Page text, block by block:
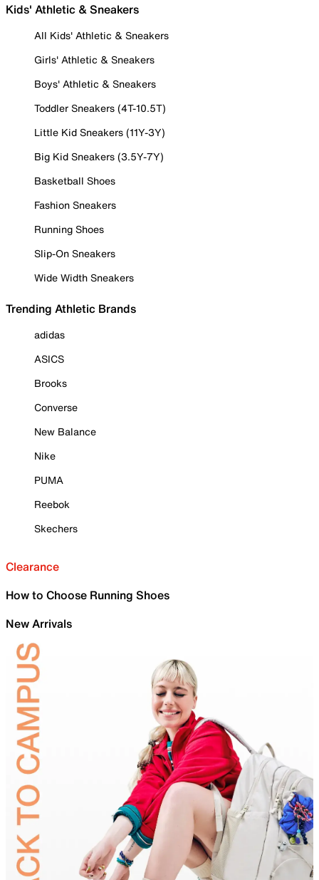
Kids' Athletic & Sneakers
All Kids' Athletic & Sneakers
Girls' Athletic & Sneakers
Boys' Athletic & Sneakers
Toddler Sneakers (4T-10.5T)
Little Kid Sneakers (11Y-3Y)
Big Kid Sneakers (3.5Y-7Y)
Basketball Shoes
Fashion Sneakers
Running Shoes
Slip-On Sneakers
Wide Width Sneakers
Trending Athletic Brands
adidas
ASICS
Brooks
Converse
New Balance
Nike
PUMA
Reebok
Skechers
Clearance
How to Choose Running Shoes
New Arrivals